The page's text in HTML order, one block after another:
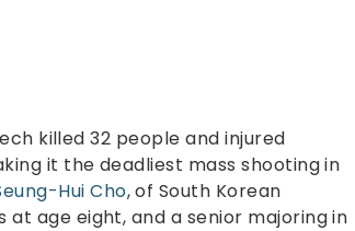
killed 32 people and injured
it the deadliest mass shooting in
Hui Cho, of South Korean
age eight, and a senior majoring in